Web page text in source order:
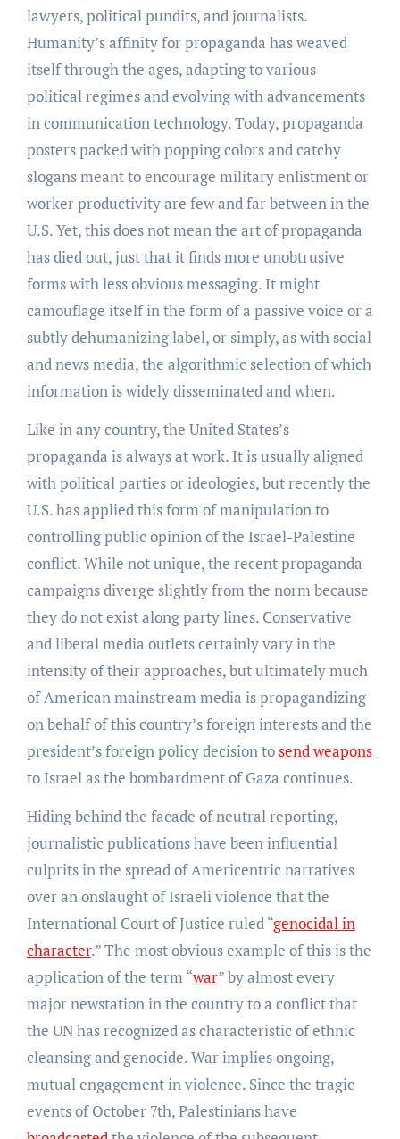
lawyers, political pundits, and journalists.
Humanity’s affinity for propaganda has weaved
itself through the ages, adapting to various
political regimes and evolving with advancements
in communication technology. Today, propaganda
posters packed with popping colors and catchy
slogans meant to encourage military enlistment or
worker productivity are few and far between in the
U.S. Yet, this does not mean the art of propaganda
has died out, just that it finds more unobtrusive
forms with less obvious messaging. It might
camouflage itself in the form of a passive voice or a
subtly dehumanizing label, or simply, as with social
and news media, the algorithmic selection of which
information is widely disseminated and when.
Like in any country, the United States’s
propaganda is always at work. It is usually aligned
with political parties or ideologies, but recently the
U.S. has applied this form of manipulation to
controlling public opinion of the Israel-Palestine
conflict. While not unique, the recent propaganda
campaigns diverge slightly from the norm because
they do not exist along party lines. Conservative
and liberal media outlets certainly vary in the
intensity of their approaches, but ultimately much
of American mainstream media is propagandizing
on behalf of this country’s foreign interests and the
president’s foreign policy decision tosend weapons
to Israel as the bombardment of Gaza continues.
Hiding behind the facade of neutral reporting,
journalistic publications have been influential
culprits in the spread of Americentric narratives
over an onslaught of Israeli violence that the
International Court of Justice ruled “genocidal in
character.” The most obvious example of this is the
application of the term “war” by almost every
major newstation in the country to a conflict that
the UN has recognized as characteristic of ethnic
cleansing and genocide. War implies ongoing,
mutual engagement in violence. Since the tragic
events of October 7th, Palestinians have